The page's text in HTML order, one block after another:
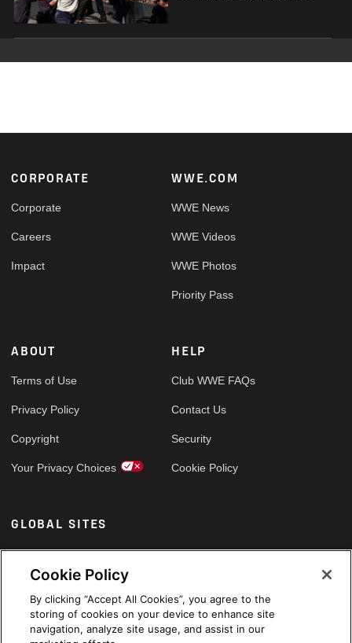
Footer
CORPORATE
Corporate
Careers
Impact
WWE.COM
WWE News
WWE Videos
WWE Photos
Priority Pass
ABOUT
Terms of Use
Privacy Policy
Copyright
Your Privacy Choices
HELP
Club WWE FAQs
Contact Us
Security
Cookie Policy
GLOBAL SITES
Arabic
Cookie Policy
By clicking “Accept All Cookies”, you agree to the
storing of cookies on your device to enhance site
navigation, analyze site usage, and assist in our